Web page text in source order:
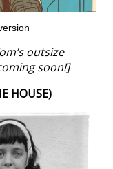
outsize
soon!]
HOUSE)